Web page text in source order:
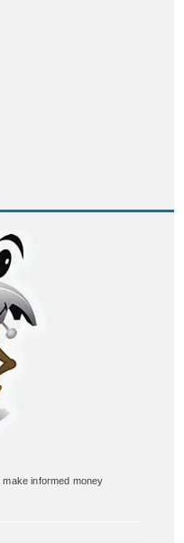
informed money